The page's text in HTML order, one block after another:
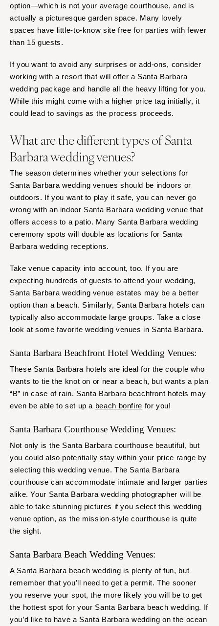
option—which is not your average courthouse, and is
actually a picturesque garden space. Many lovely
spaces have little-to-know site free for parties with fewer
than 15 guests.
If you want to avoid any surprises or add-ons, consider
working with a resort that will offer a Santa Barbara
wedding package and handle all the heavy lifting for you.
While this might come with a higher price tag initially, it
could lead to savings as the process proceeds.
What are the different types of Santa
Barbara wedding venues?
The season determines whether your selections for
Santa Barbara wedding venues should be indoors or
outdoors. If you want to play it safe, you can never go
wrong with an indoor Santa Barbara wedding venue that
offers access to a patio. Many Santa Barbara wedding
ceremony spots will double as locations for Santa
Barbara wedding receptions.
Take venue capacity into account, too. If you are
expecting hundreds of guests to attend your wedding,
Santa Barbara wedding venue estates may be a better
option than a beach. Similarly, Santa Barbara hotels can
typically also accommodate large groups. Take a close
look at some favorite wedding venues in Santa Barbara.
Santa Barbara Beachfront Hotel Wedding Venues:
These Santa Barbara hotels are ideal for the couple who
wants to tie the knot on or near a beach, but wants a plan
“B” in case of rain. Santa Barbara beachfront hotels may
even be able to set up a beach bonfire for you!
Santa Barbara Courthouse Wedding Venues:
Not only is the Santa Barbara courthouse beautiful, but
you could also potentially stay within your price range by
selecting this wedding venue. The Santa Barbara
courthouse can accommodate intimate and larger parties
alike. Your Santa Barbara wedding photographer will be
able to take stunning pictures if you select this wedding
venue option, as the mission-style courthouse is quite
the sight.
Santa Barbara Beach Wedding Venues:
A Santa Barbara beach wedding is plenty of fun, but
remember that you’ll need to get a permit. The sooner
you reserve your spot, the more likely you will be to get
the hottest spot for your Santa Barbara beach wedding. If
you’d like to have a Santa Barbara wedding on the ocean